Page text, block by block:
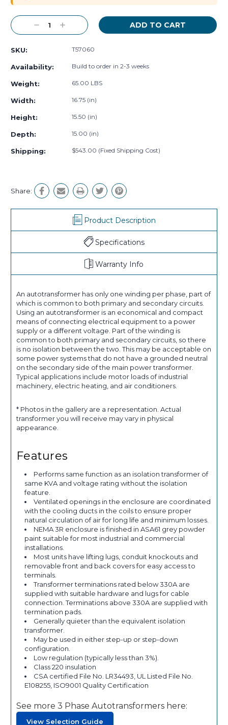
Decrease
Quantity:
Increase
Quantity:
SKU: T57060
Availability: Build to order in 2-3 weeks
Weight: 65.00 LBS
Width: 16.75 (in)
Height: 15.50 (in)
Depth: 15.00 (in)
Shipping: $543.00 (Fixed Shipping Cost)
Share:
Product Description
Specifications
Warranty Info
An autotransformer has only one winding per phase, part of
which is common to both primary and secondary circuits.
Using an autotransformer is an economical and compact
means of connecting electrical equipment to a power
supply or a different voltage. Part of the winding is
common to both primary and secondary circuits, so there
is no isolation between the two. This may be acceptable on
some power systems that do not have a grounded neutral
on the secondary side of the main power transformer.
Typical applications include motor loads of industrial
machinery, electric heating, and air conditioners.
* Photos in the gallery are a representation. Actual
transformer you will receive may vary in physical
appearance.
Features
Performs same function as an isolation transformer of
same KVA and voltage rating without the isolation
feature.
Ventilated openings in the enclosure are coordinated
with the cooling ducts in the coils to ensure proper
natural circulation of air for long life and minimum losses.
NEMA 3R enclosure is finished in ASA61 grey powder
paint suitable for most industrial and commercial
installations.
Most units have lifting lugs, conduit knockouts and
removable front and back covers for easy access to
terminals.
Transformer terminations rated below 330A are
supplied with suitable hardware and lugs for cable
connection. Terminations above 330A are supplied with
termination pads.
Generally quieter than the equivalent isolation
transformer.
May be used in either step-up or step-down
configuration.
Low regulation (typically less than 3%).
Class 220 insulation
CSA certified File No. LR34493, UL Listed File No.
E108255, ISO9001 Quality Certification
See more 3 Phase Autotransformers here:
View Selection Guide